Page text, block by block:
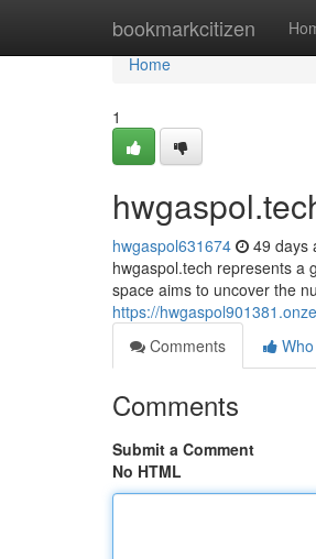
bookmarkcitizen
Home
Home
1
hwgaspol631674 49 days
hwgaspol.tech represents a
space aims to uncover the
https://
Comments
Comments
Submit a Comment
No HTML